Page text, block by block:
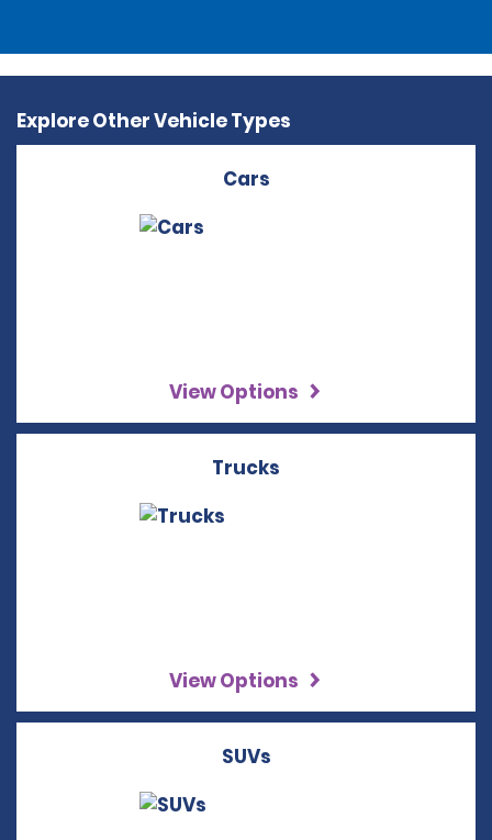
Explore Other Vehicle Types
Cars
View Options
Trucks
View Options
SUVs